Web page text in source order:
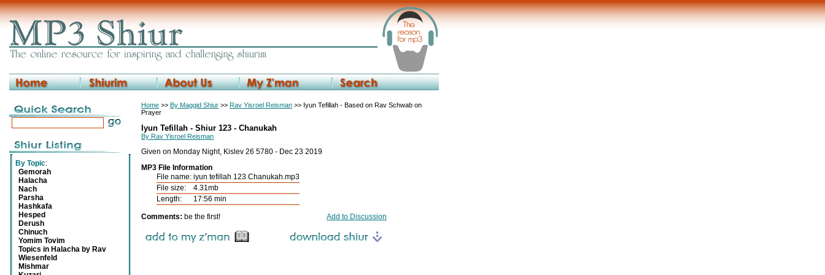
By Topic:
Gemorah
Halacha
Nach
Parsha
Hashkafa
Hesped
Derush
Chinuch
Yomim Tovim
Topics in Halacha by Rav
Wiesenfeld
Mishmar
Home >> By Maggid Shiur >> Rav Yisroel Reisman >> Iyun Tefillah - Based on Rav Schwab on
Prayer
Iyun Tefillah - Shiur 123 - Chanukah
By Rav Yisroel Reisman
Given on Monday Night, Kislev 26 5780 - Dec 23 2019
MP3 File Information
File name: iyun tefillah 123 Chanukah.mp3
File size:
4.31mb
Length:
17:56 min
Comments: be the first! Add to Discussion